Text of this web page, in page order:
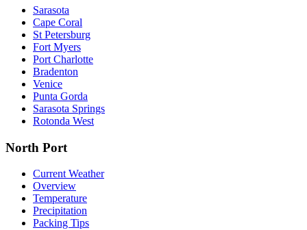
Sarasota
Cape Coral
St Petersburg
Fort Myers
Port Charlotte
Bradenton
Venice
Punta Gorda
Sarasota Springs
Rotonda West
North Port
Current Weather
Overview
Temperature
Precipitation
Packing Tips